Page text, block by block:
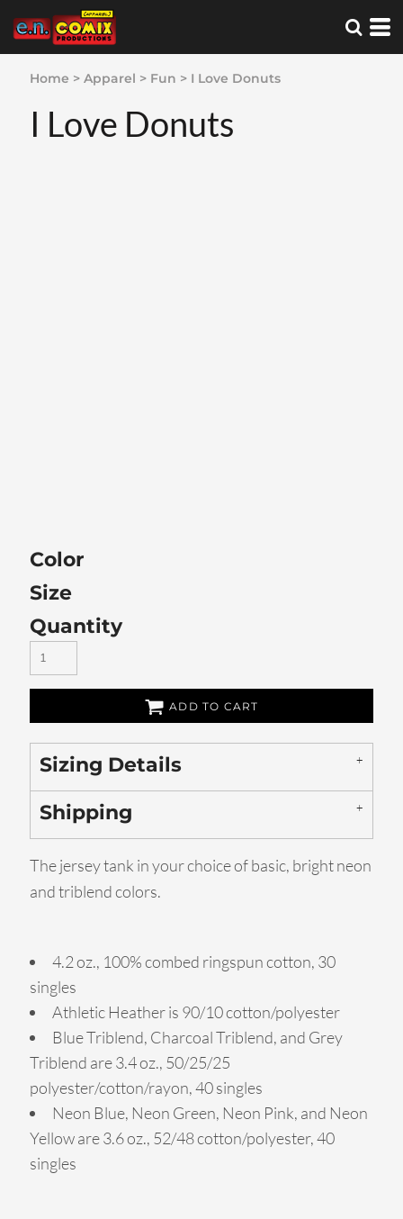
Home > Apparel > Fun > I Love Donuts
I Love Donuts
Color
Size
Quantity
ADD TO CART
Sizing Details
Shipping
The jersey tank in your choice of basic, bright neon
and triblend colors.
4.2 oz., 100% combed ringspun cotton, 30
singles
Athletic Heather is 90/10 cotton/polyester
Blue Triblend, Charcoal Triblend, and Grey
Triblend are 3.4 oz., 50/25/25
polyester/cotton/rayon, 40 singles
Neon Blue, Neon Green, Neon Pink, and Neon
Yellow are 3.6 oz., 52/48 cotton/polyester, 40
singles